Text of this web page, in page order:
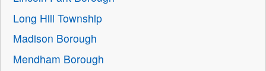
Long Hill Township
Madison Borough
Mendham Borough